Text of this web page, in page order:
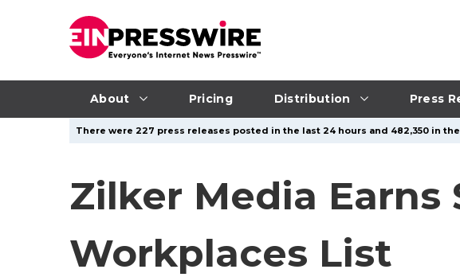
About Pricing Distribution Press
There were 227 press releases posted in the last 24 hours and 482,350 in
Zilker Media Earns
Workplaces List